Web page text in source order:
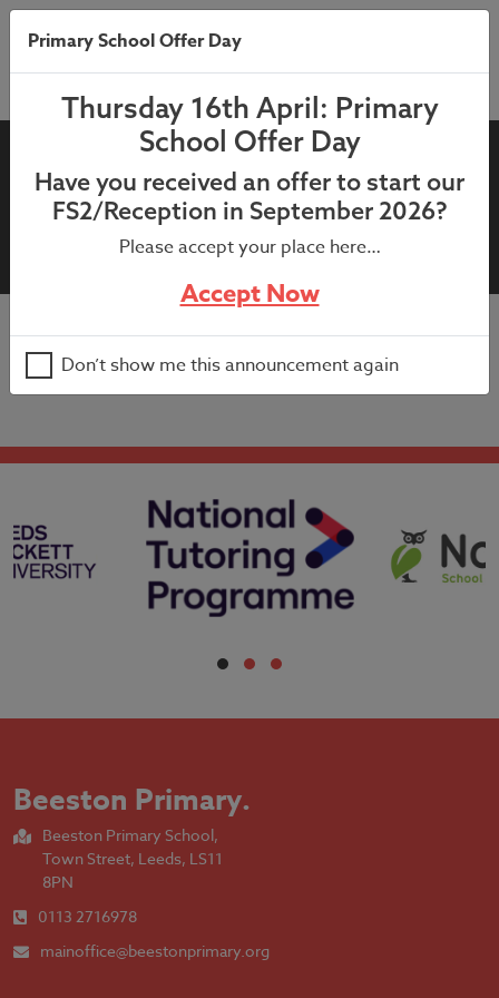
11th July 2023: SchoolGrid –
new Yrs 1-6 pupils,
September 2023
11th July 2023: SchoolGrid – new Yrs 1-6 pupils,
September 2023
Beeston Primary.
Beeston Primary School,
Town Street, Leeds, LS11
8PN
0113 2716978
mainoffice@beestonprimary.org
Primary School Offer Day
Thursday 16th April: Primary
School Offer Day
Have you received an offer to start our
FS2/Reception in September 2026?
Please accept your place here…
Accept Now
Don’t show me this announcement again